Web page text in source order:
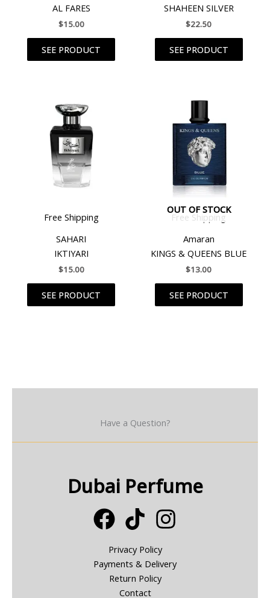
AL FARES
$15.00
SEE PRODUCT
SHAHEEN SILVER
$22.50
SEE PRODUCT
Free Shipping
SAHARI
IKTIYARI
$15.00
SEE PRODUCT
OUT OF STOCK
Free Shipping
Amaran
KINGS & QUEENS BLUE
$13.00
SEE PRODUCT
Have a Question?
Dubai Perfume
Privacy Policy
Payments & Delivery
Return Policy
Contact